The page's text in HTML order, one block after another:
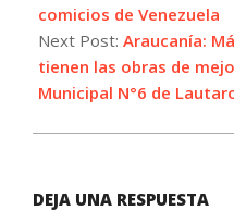
26
comicios de Venezuela
Next Post: Araucanía:
tienen las obras de
Municipal N°6 de
DEJA UNA RESPUESTA